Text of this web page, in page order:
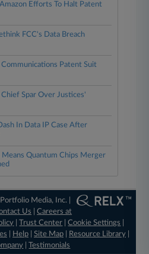
Efforts To Halt Patent
FCC's Data Breach
Communications Patent Suit
Spar Over Justices'
In Data IP Case After
Means Quantum Chips Merger
Media, Inc. |
Us |Careers at
|Trust Center |Cookie Settings
Help| Site Map| Resource Library|
|Testimonials